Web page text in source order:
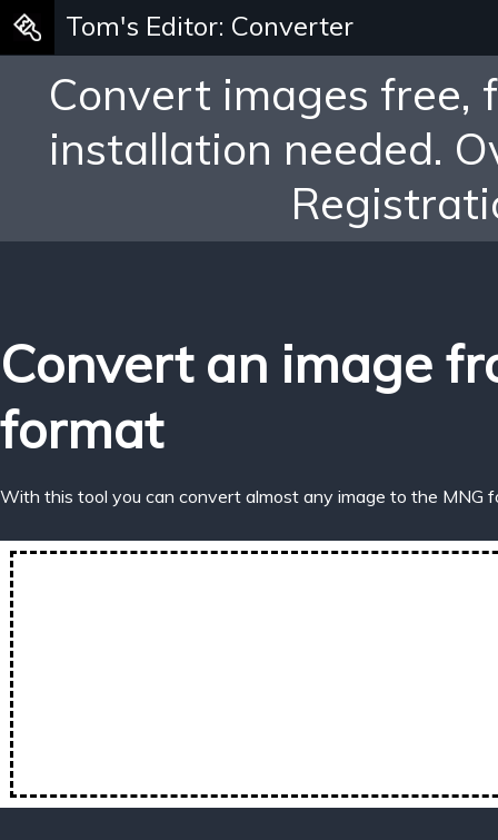
Tom's Editor: Converter
Convert images free,
installation needed.
Convert an image
format
With this tool you can convert almost any image to the MNG